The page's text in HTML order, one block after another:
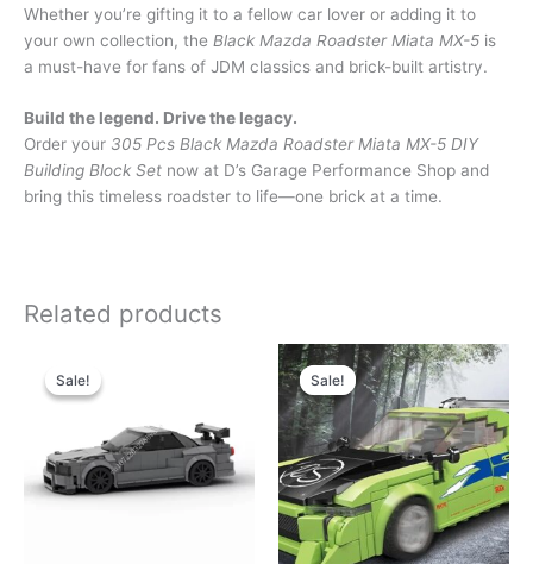
Whether you’re gifting it to a fellow car lover or adding it to
your own collection, the Black Mazda Roadster Miata MX-5 is
a must-have for fans of JDM classics and brick-built artistry.
Build the legend. Drive the legacy.
Order your 305 Pcs Black Mazda Roadster Miata MX-5 DIY
Building Block Set now at D’s Garage Performance Shop and
bring this timeless roadster to life—one brick at a time.
Related products
Sale!
Sale!
price
was:
Sale!
Sale!
Original
price
was:
$42.99.
Current
price
is:
$22.99.